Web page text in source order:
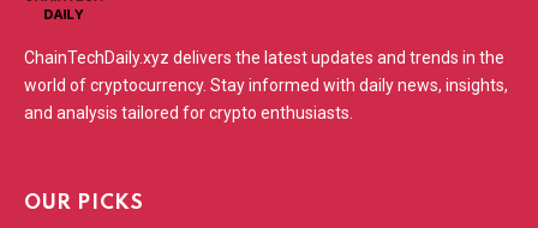
ChainTechDaily.xyz delivers the latest updates and trends in the
world of cryptocurrency. Stay informed with daily news, insights,
and analysis tailored for crypto enthusiasts.
OUR PICKS